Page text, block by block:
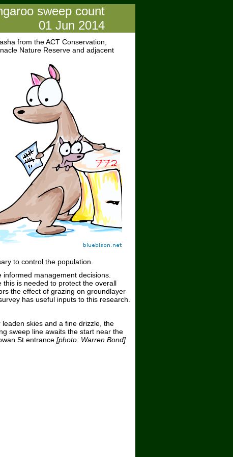
sweep count
01 Jun 2014
from the ACT Conservation,
Nature Reserve and adjacent
to control the population.
management decisions.
is needed to protect the overall
the effect of grazing on groundlayer
has useful inputs to this research.
leaden skies and a fine drizzle, the
sweep line awaits the start near the
St entrance [photo: Warren Bond]